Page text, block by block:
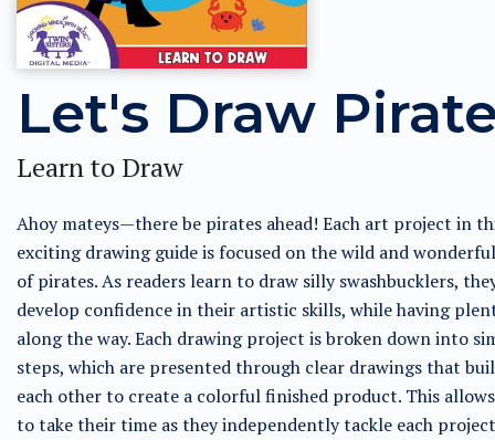
Let's Draw
Learn to Draw
Ahoy mateys—there be pirates ahead! Each art project in
exciting drawing guide is focused on the wild and
of pirates. As readers learn to draw silly swashbucklers,
develop confidence in their artistic skills, while having
along the way. Each drawing project is broken down into
steps, which are presented through clear drawings that
each other to create a colorful finished product. This
to take their time as they independently tackle each